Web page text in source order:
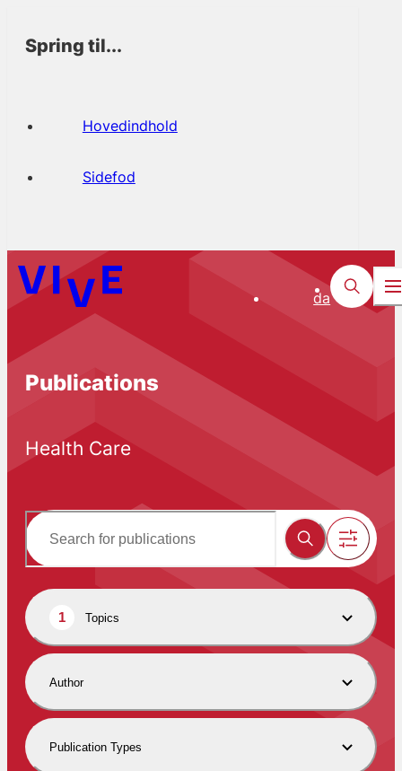
Spring til...
Hovedindhold
Sidefod
da
Publications
Health Care
1 Topics
Author
Publication Types